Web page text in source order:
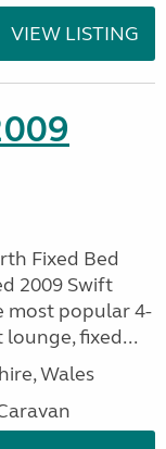
VIEW LISTING
Fixed Bed
2009 Swift
most popular 4-
fixed...
Wales